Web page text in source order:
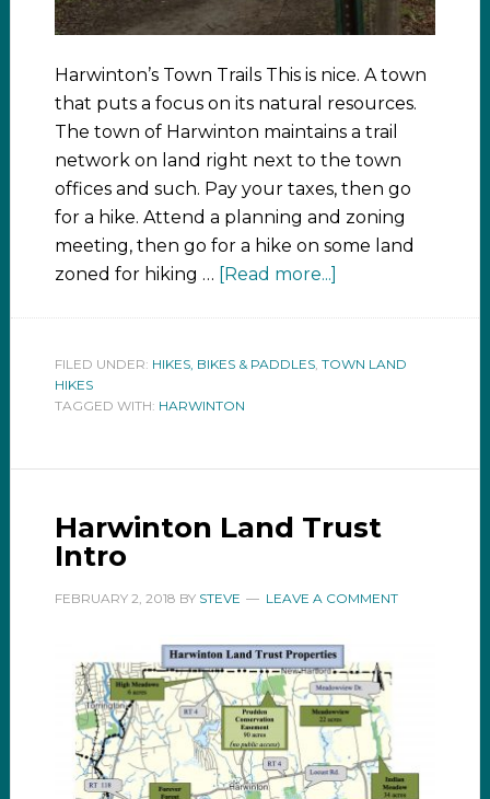
Harwinton’s Town Trails This is nice. A town
that puts a focus on its natural resources.
The town of Harwinton maintains a trail
network on land right next to the town
offices and such. Pay your taxes, then go
for a hike. Attend a planning and zoning
meeting, then go for a hike on some land
zoned for hiking … [Read more...]
FILED UNDER: HIKES, BIKES & PADDLES, TOWN LAND
HIKES
TAGGED WITH: HARWINTON
Harwinton Land Trust
Intro
FEBRUARY 2, 2018 BY STEVE LEAVE A COMMENT